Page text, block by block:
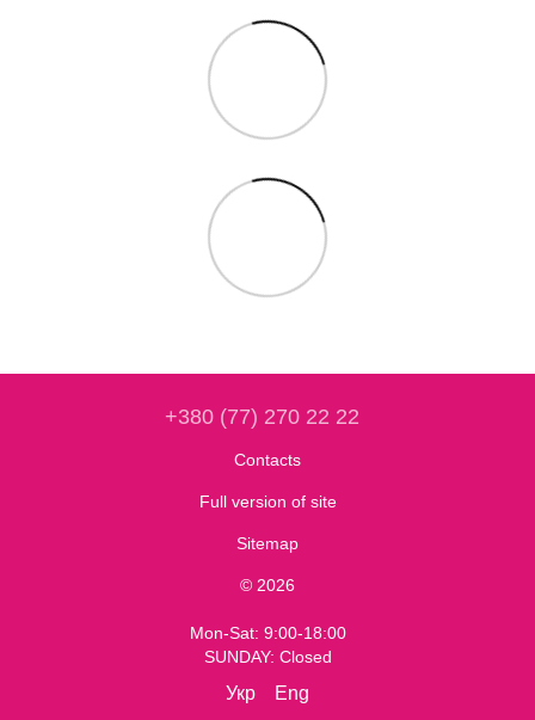
+380 (77) 270 22 22
Contacts
Full version of site
Sitemap
© 2026
Mon-Sat: 9:00-18:00
SUNDAY: Closed
Укр Eng